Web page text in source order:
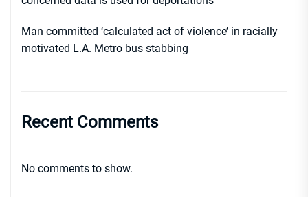
Man committed ‘calculated act of violence’ in racially
motivated L.A. Metro bus stabbing
Recent Comments
No comments to show.